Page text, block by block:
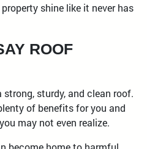
shine like it never has
ROOF
strong, sturdy, and clean roof.
of benefits for you and
may not even realize.